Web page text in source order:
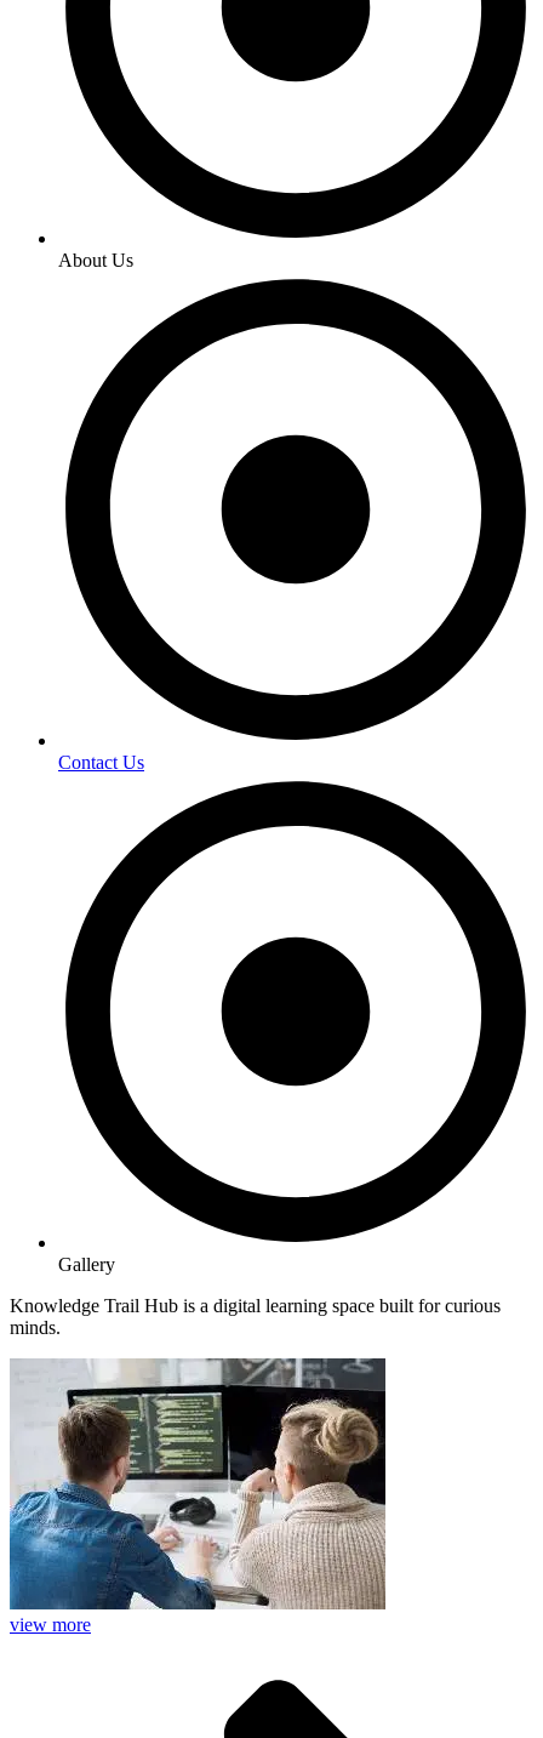
About Us
Contact Us
Gallery
Knowledge Trail Hub is a digital learning space built for curious
minds.
view more